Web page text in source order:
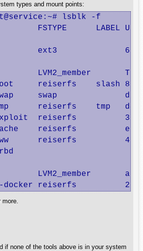
types and mount points:
lsblk -f
FSTYPE      LABEL
ext3
LVM2_member
reiserfs    slash
swap
reiserfs    tmp
reiserfs
reiserfs
reiserfs
LVM2_member
docker reiserfs
more.
if none of the tools above is in your system